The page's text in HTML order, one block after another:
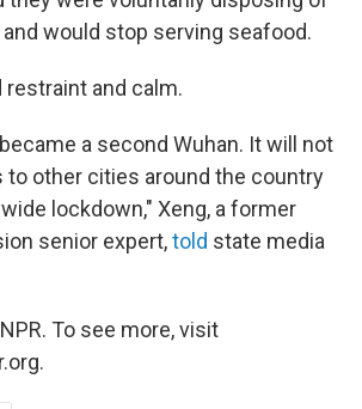
would stop serving seafood.
and calm.
a second Wuhan. It will not
to other cities around the country
lockdown," Xeng, a former
senior expert,told state media
To see more, visit